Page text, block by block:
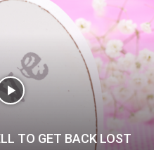
TO GET BACK LOST